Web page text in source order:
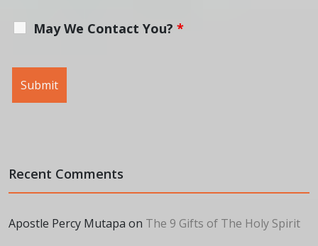
May We Contact You? *
Recent Comments
Apostle Percy Mutapa on The 9 Gifts of The Holy Spirit